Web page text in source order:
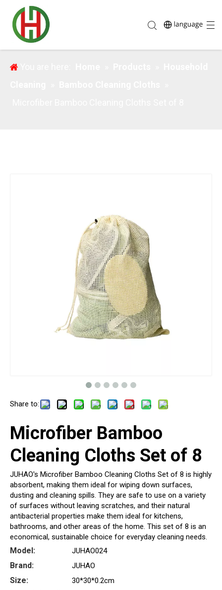
Microfiber Bamboo Cleaning Cloths Set of 8
Share to:
Microfiber Bamboo
Cleaning Cloths Set of 8
JUHAO's Microfiber Bamboo Cleaning Cloths Set of 8 is highly
absorbent, making them ideal for wiping down surfaces,
dusting and cleaning spills. They are safe to use on a variety
of surfaces without leaving scratches, and their natural
antibacterial properties make them ideal for kitchens,
bathrooms, and other areas of the home. This set of 8 is an
economical, sustainable choice for everyday cleaning needs.
Model: JUHAO024
Brand: JUHAO
Size: 30*30*0.2cm